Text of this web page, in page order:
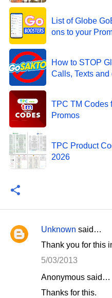
List of Globe
ons to your
How to STOP
Calls, Texts and
TPC TM Codes
Promos
TPC Product
2026
C
Unknown said…
Thank you for this
5/03/2013
Anonymous said…
Thanks for this.